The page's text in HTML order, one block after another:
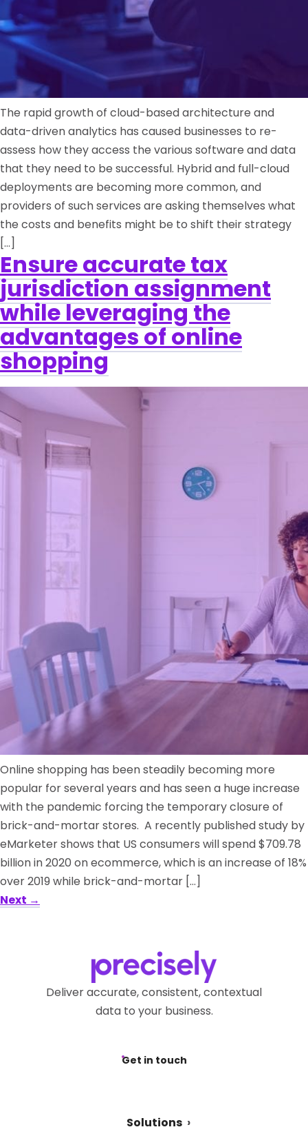
The rapid growth of cloud-based architecture and
data-driven analytics has caused businesses to re-
assess how they access the various software and data
that they need to be successful. Hybrid and full-cloud
deployments are becoming more common, and
providers of such services are asking themselves what
the costs and benefits might be to shift their strategy
[…]
Ensure accurate tax
jurisdiction assignment
while leveraging the
advantages of online
shopping
Online shopping has been steadily becoming more
popular for several years and has seen a huge increase
with the pandemic forcing the temporary closure of
brick-and-mortar stores. A recently published study by
eMarketer shows that US consumers will spend $709.78
billion in 2020 on ecommerce, which is an increase of 18%
over 2019 while brick-and-mortar […]
Next →
Deliver accurate, consistent, contextual
data to your business.
Get in touch
Solutions